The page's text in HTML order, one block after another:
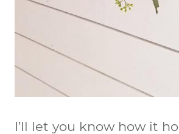
I’ll let you know how it